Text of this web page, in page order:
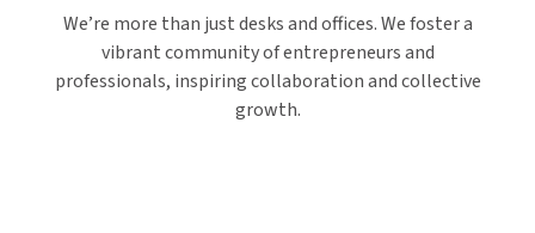
We’re more than just desks and offices. We foster a
vibrant community of entrepreneurs and
professionals, inspiring collaboration and collective
growth.